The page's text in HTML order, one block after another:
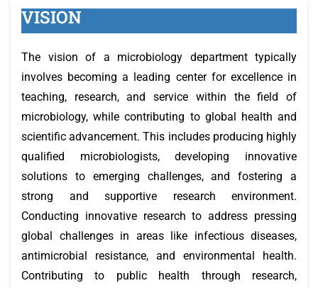
VISION
The vision of a microbiology department typically
involves becoming a leading center for excellence in
teaching, research, and service within the field of
microbiology, while contributing to global health and
scientific advancement. This includes producing highly
qualified microbiologists, developing innovative
solutions to emerging challenges, and fostering a
strong and supportive research environment.
Conducting innovative research to address pressing
global challenges in areas like infectious diseases,
antimicrobial resistance, and environmental health.
Contributing to public health through research,